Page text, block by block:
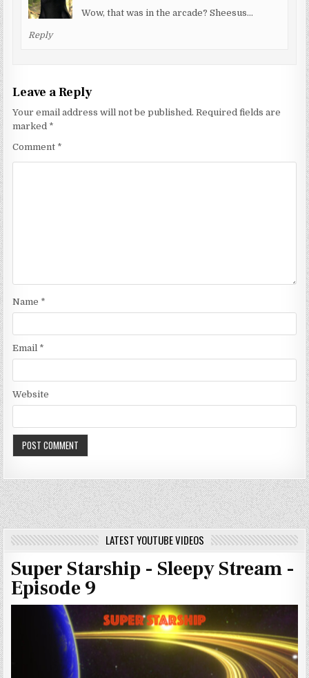
Wow, that was in the arcade? Sheesus…
Reply
Leave a Reply
Your email address will not be published. Required fields are
marked *
Comment *
Name *
Email *
Website
LATEST YOUTUBE VIDEOS
Super Starship - Sleepy Stream -
Episode 9